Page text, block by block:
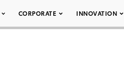
CORPORATE INNOVATION